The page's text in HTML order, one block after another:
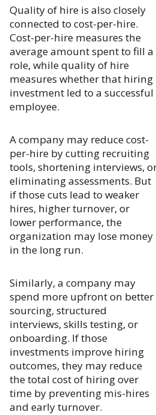
Quality of hire is also closely
connected to cost-per-hire.
Cost-per-hire measures the
average amount spent to fill a
role, while quality of hire
measures whether that hiring
investment led to a successful
employee.
A company may reduce cost-
per-hire by cutting recruiting
tools, shortening interviews,
eliminating assessments. But
if those cuts lead to weaker
hires, higher turnover, or
lower performance, the
organization may lose money
in the long run.
Similarly, a company may
spend more upfront on better
sourcing, structured
interviews, skills testing, or
onboarding. If those
investments improve hiring
outcomes, they may reduce
the total cost of hiring over
time by preventing mis-hires
and early turnover.